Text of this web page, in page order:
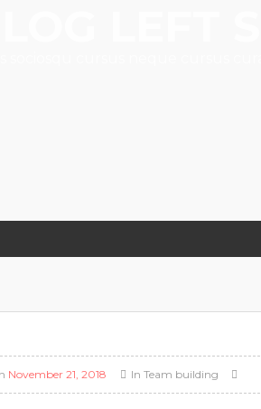
November 21, 2018 In Team building